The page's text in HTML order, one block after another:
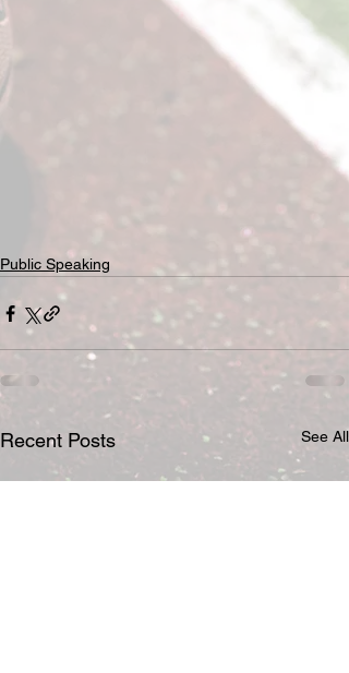
Public Speaking
Recent Posts See All